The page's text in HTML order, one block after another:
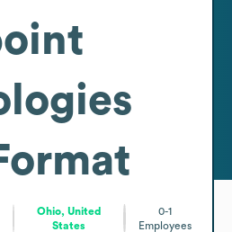
Ohio, United
States
0-1
Employees